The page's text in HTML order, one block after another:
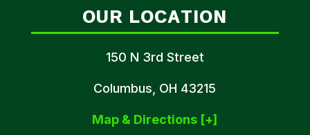
OUR LOCATION
150 N 3rd Street
Columbus, OH 43215
Map & Directions [+]